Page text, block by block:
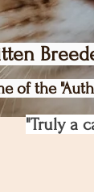
of the
"Truly a